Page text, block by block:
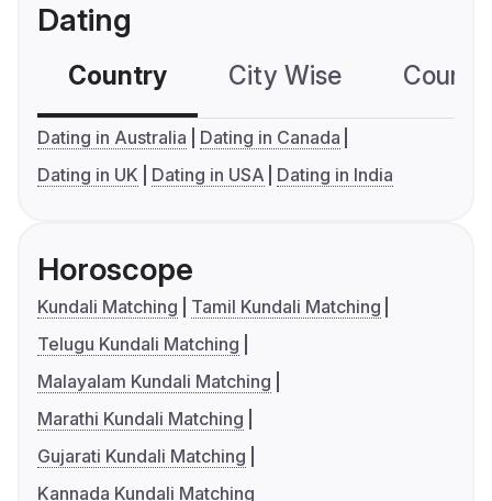
Dating
Country City Wise
Dating in Australia
Dating in Canada
Dating in UK
Dating in USA Dating in India
Horoscope
Kundali Matching
Tamil Kundali Matching
Telugu Kundali Matching
Malayalam Kundali Matching
Marathi Kundali Matching
Gujarati Kundali Matching
Kannada Kundali Matching